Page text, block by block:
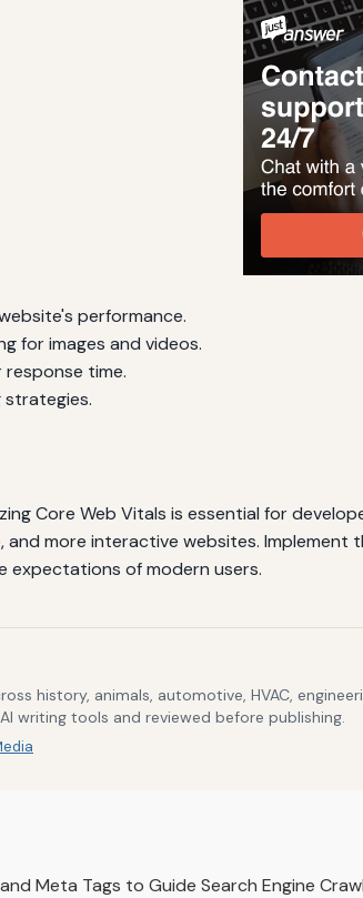
performance.
for images and videos.
time.
strategies.
Core Web Vitals is essential for
more interactive websites.
expectations of modern users.
history, animals, automotive, HVAC,
writing tools and reviewed before publishing.
Meta Tags to Guide Search Engine